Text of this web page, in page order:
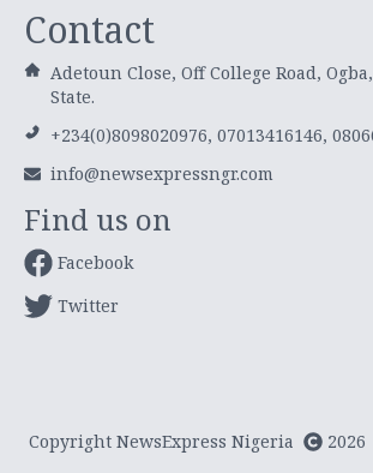
Contact
Adetoun Close, Off College Road,
State.
+234(0)8098020976, 07013416146,
info@newsexpressngr.com
Find us on
Facebook
Twitter
Copyright NewsExpress Nigeria
2026